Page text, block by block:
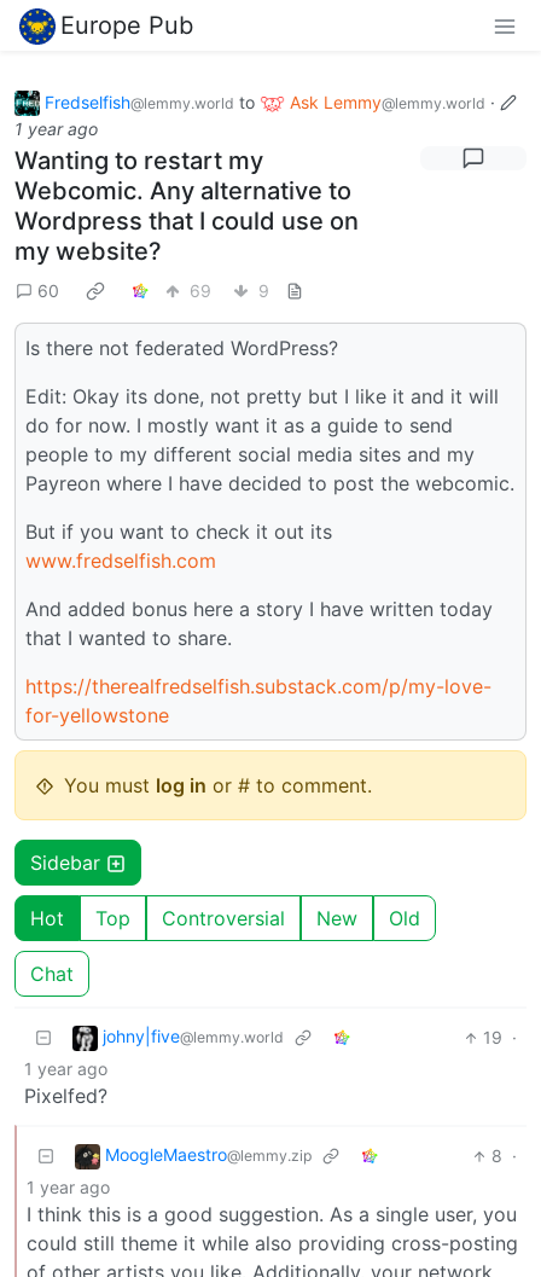
Europe Pub
Fredselfish@lemmy.world to Ask Lemmy@lemmy.world ·
1 year ago
Wanting to restart my
Webcomic. Any alternative to
Wordpress that I could use on
my website?
60 69 9
Is there not federated WordPress?
Edit: Okay its done, not pretty but I like it and it will
do for now. I mostly want it as a guide to send
people to my different social media sites and my
Payreon where I have decided to post the webcomic.
But if you want to check it out its
www.fredselfish.com
And added bonus here a story I have written today
that I wanted to share.
https://therealfredselfish.substack.com/p/my-love-
for-yellowstone
You must log in or # to comment.
Sidebar
Hot Top Controversial New Old
Chat
johny|five@lemmy.world 19 ·
1 year ago
Pixelfed?
MoogleMaestro@lemmy.zip 8 ·
1 year ago
I think this is a good suggestion. As a single user, you
could still theme it while also providing cross-posting